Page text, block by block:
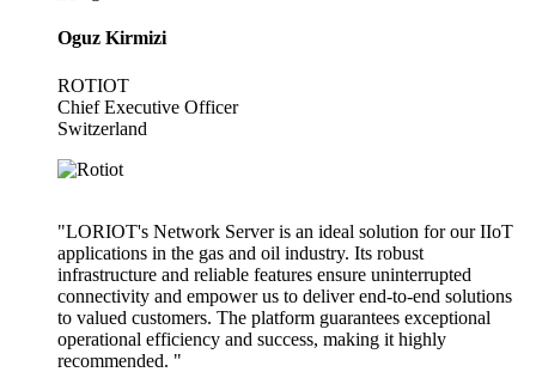
Oguz Kirmizi
ROTIOT
Chief Executive Officer
Switzerland
"LORIOT's Network Server is an ideal solution for our IIoT
applications in the gas and oil industry. Its robust
infrastructure and reliable features ensure uninterrupted
connectivity and empower us to deliver end-to-end solutions
to valued customers. The platform guarantees exceptional
operational efficiency and success, making it highly
recommended. "